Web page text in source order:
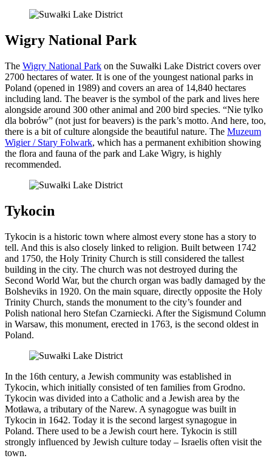
Wigry National Park
The Wigry National Park on the Suwałki Lake District covers over
2700 hectares of water. It is one of the youngest national parks in
Poland (opened in 1989) and covers an area of 14,840 hectares
including land. The beaver is the symbol of the park and lives here
alongside around 300 other animal and 200 bird species. “Nie tylko
dla bobrów” (not just for beavers) is the park’s motto. And here, too,
there is a bit of culture alongside the beautiful nature. The Muzeum
Wigier / Stary Folwark, which has a permanent exhibition showing
the flora and fauna of the park and Lake Wigry, is highly
recommended.
Tykocin
Tykocin is a historic town where almost every stone has a story to
tell. And this is also closely linked to religion. Built between 1742
and 1750, the Holy Trinity Church is still considered the tallest
building in the city. The church was not destroyed during the
Second World War, but the church organ was badly damaged by the
Bolsheviks in 1920. On the main square, directly opposite the Holy
Trinity Church, stands the monument to the city’s founder and
Polish national hero Stefan Czarniecki. After the Sigismund Column
in Warsaw, this monument, erected in 1763, is the second oldest in
Poland.
In the 16th century, a Jewish community was established in
Tykocin, which initially consisted of ten families from Grodno.
Tykocin was divided into a Catholic and a Jewish area by the
Motława, a tributary of the Narew. A synagogue was built in
Tykocin in 1642. Today it is the second largest synagogue in
Poland. There used to be a Jewish court here. Tykocin is still
strongly influenced by Jewish culture today – Israelis often visit the
town.